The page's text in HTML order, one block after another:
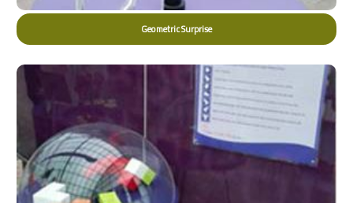
Geometric Surprise